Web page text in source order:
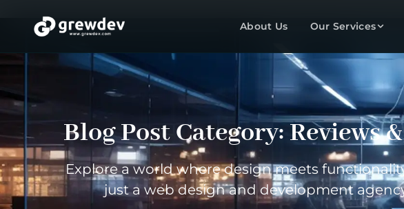
About Us Our Services
Blog Post Category:Reviews
Explore a world where design meets
just a web design and development